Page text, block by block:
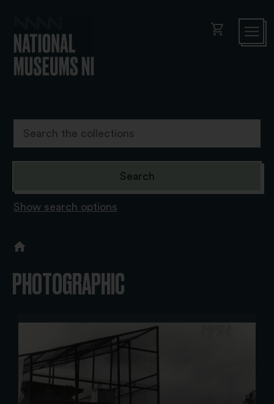
shopping_cart
Show search options
PHOTOGRAPHIC